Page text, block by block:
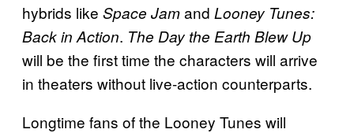
hybrids like Space Jamand Looney Tunes:
Back in Action. The Day the Earth Blew Up
will be the first time the characters will arrive
in theaters without live-action counterparts.
Longtime fans of the Looney Tunes will